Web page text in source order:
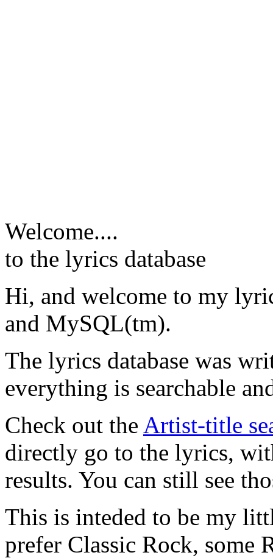
Welcome....
to the lyrics database
Hi, and welcome to my
and MySQL(tm).
The lyrics database was
everything is searchable
Check out the Artist-title
directly go to the lyrics,
results. You can still see
This is inteded to be my
prefer Classic Rock, some